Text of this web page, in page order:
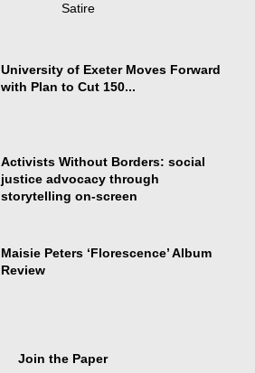
Satire
University of Exeter Moves Forward
with Plan to Cut 150...
Activists Without Borders: social
justice advocacy through
storytelling on-screen
Maisie Peters ‘Florescence’ Album
Review
Join the Paper